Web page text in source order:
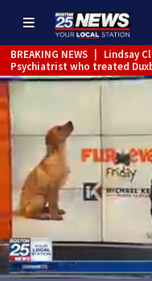
BREAKING NEWS
Lindsay
Psychiatrist who treated